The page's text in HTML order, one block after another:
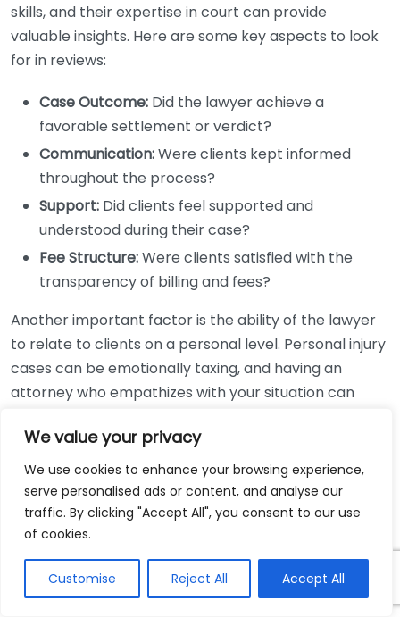
We value your privacy
We use cookies to enhance your browsing experience,
serve personalised ads or content, and analyse our
traffic. By clicking "Accept All", you consent to our use
of cookies.
Customise Reject All Accept All
skills, and their expertise in court can provide
valuable insights. Here are some key aspects to look
for in reviews:
Case Outcome: Did the lawyer achieve a
favorable settlement or verdict?
Communication:Were clients kept informed
throughout the process?
Support: Did clients feel supported and
understood during their case?
Fee Structure:Were clients satisfied with the
transparency of billing and fees?
Another important factor is the ability of the lawyer
to relate to clients on a personal level. Personal injury
cases can be emotionally taxing, and having an
attorney who empathizes with your situation can
might mention a lawyer’s compassion and willingness
to listen. This is especially important in personal injury
cases, where the emotional aspect can weigh heavily
on clients.
Don’t limit your search to just a few reviews. Instead,
gather a broad spectrum of feedback. Look for
patterns in the testimonials; if multiple clients